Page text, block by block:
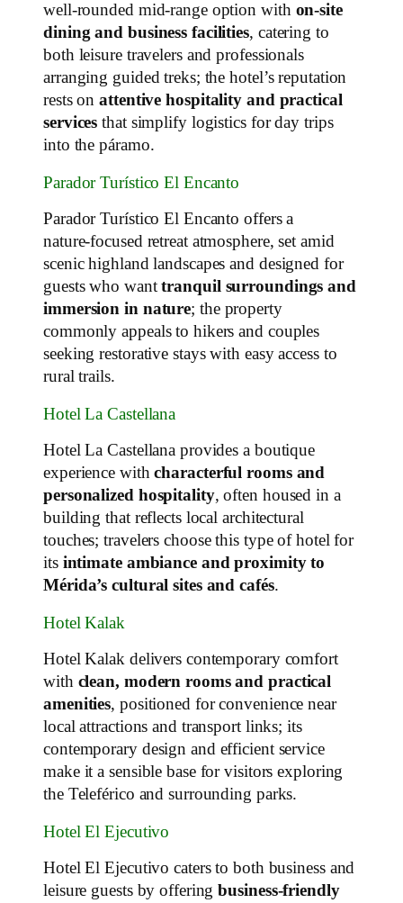
well‑rounded mid‑range option with on‑site
dining and business facilities, catering to
both leisure travelers and professionals
arranging guided treks; the hotel’s reputation
rests onattentive hospitality and practical
services that simplify logistics for day trips
into the páramo.
Parador Turístico El Encanto
Parador Turístico El Encanto offers a
nature‑focused retreat atmosphere, set amid
scenic highland landscapes and designed for
guests who wanttranquil surroundings and
immersion in nature; the property
commonly appeals to hikers and couples
seeking restorative stays with easy access to
rural trails.
Hotel La Castellana
Hotel La Castellana provides a boutique
experience withcharacterful rooms and
personalized hospitality, often housed in a
building that reflects local architectural
touches; travelers choose this type of hotel for
its intimate ambiance and proximity to
Mérida’s cultural sites and cafés.
Hotel Kalak
Hotel Kalak delivers contemporary comfort
with clean, modern rooms and practical
amenities, positioned for convenience near
local attractions and transport links; its
contemporary design and efficient service
make it a sensible base for visitors exploring
the Teleférico and surrounding parks.
Hotel El Ejecutivo
Hotel El Ejecutivo caters to both business and
leisure guests by offeringbusiness‑friendly